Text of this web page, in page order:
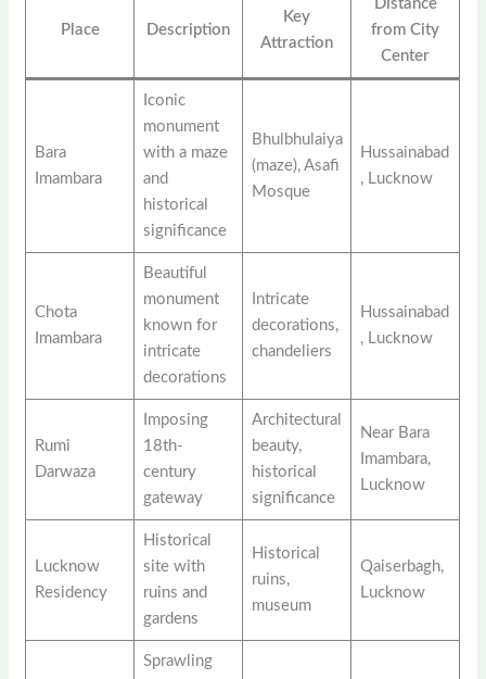
Place Description
Key
Attraction
Distance
from City
Center
Bara
Imambara
Iconic
monument
with a maze
and
historical
significance
Bhulbhulaiya
(maze), Asafi
Mosque
Hussainabad
, Lucknow
Chota
Imambara
Beautiful
monument
known for
intricate
decorations
Intricate
decorations,
chandeliers
Hussainabad
, Lucknow
Rumi
Darwaza
Imposing
18th-
century
gateway
Architectural
beauty,
historical
significance
Near Bara
Imambara,
Lucknow
Lucknow
Residency
Historical
site with
ruins and
gardens
Historical
ruins,
museum
Qaiserbagh,
Lucknow
Sprawling